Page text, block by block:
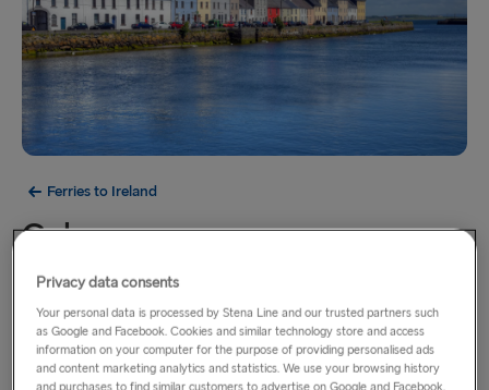
Ferries to Ireland
Galway
Take your car and board the ferry to Ireland. From the
UK, expect a comfortable journey by sea followed by
an incredible road trip on the Wild Atlantic Way.
Privacy data consents
Your personal data is processed by Stena Line and our trusted partners such
as Google and Facebook. Cookies and similar technology store and access
information on your computer for the purpose of providing personalised ads
and content marketing analytics and statistics. We use your browsing history